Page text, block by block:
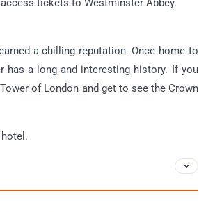
tickets to Westminster Abbey.
a chilling reputation. Once home to
has a long and interesting history. If you
of London and get to see the Crown